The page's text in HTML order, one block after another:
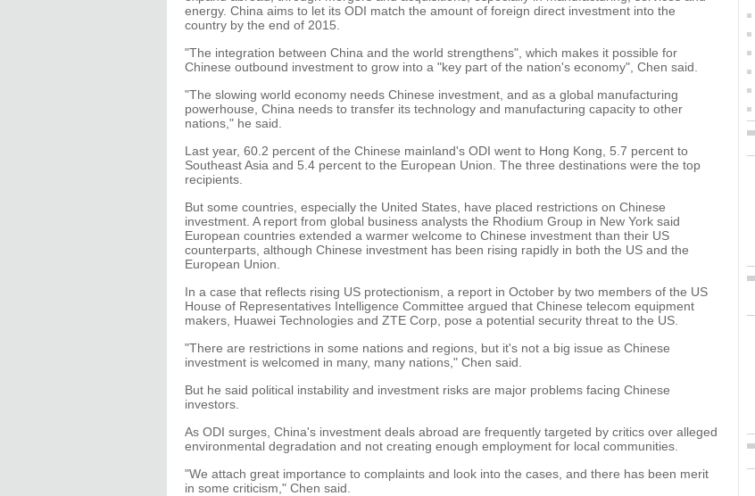
energy. China aims to let its ODI match the amount of foreign direct investment into the
country by the end of 2015.
"The integration between China and the world strengthens", which makes it possible for
Chinese outbound investment to grow into a "key part of the nation's economy", Chen said.
"The slowing world economy needs Chinese investment, and as a global manufacturing
powerhouse, China needs to transfer its technology and manufacturing capacity to other
nations," he said.
Last year, 60.2 percent of the Chinese mainland's ODI went to Hong Kong, 5.7 percent to
Southeast Asia and 5.4 percent to the European Union. The three destinations were the top
recipients.
But some countries, especially the United States, have placed restrictions on Chinese
investment. A report from global business analysts the Rhodium Group in New York said
European countries extended a warmer welcome to Chinese investment than their US
counterparts, although Chinese investment has been rising rapidly in both the US and the
European Union.
In a case that reflects rising US protectionism, a report in October by two members of the US
House of Representatives Intelligence Committee argued that Chinese telecom equipment
makers, Huawei Technologies and ZTE Corp, pose a potential security threat to the US.
"There are restrictions in some nations and regions, but it's not a big issue as Chinese
investment is welcomed in many, many nations," Chen said.
But he said political instability and investment risks are major problems facing Chinese
investors.
As ODI surges, China's investment deals abroad are frequently targeted by critics over alleged
environmental degradation and not creating enough employment for local communities.
"We attach great importance to complaints and look into the cases, and there has been merit
in some criticism," Chen said.